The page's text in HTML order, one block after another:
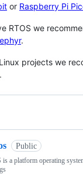
or Raspberry Pi
RTOS we
.
projects we
.
Public
a platform operating